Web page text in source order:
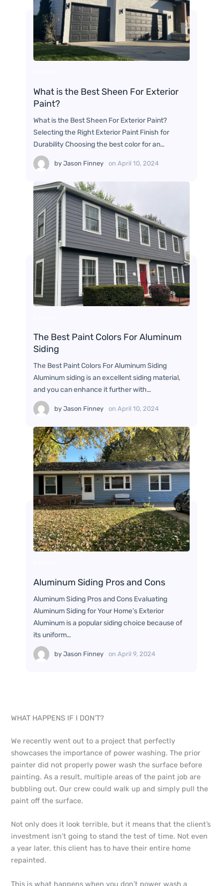
What is the Best Sheen For Exterior
Paint?
What is the Best Sheen For Exterior Paint?
Selecting the Right Exterior Paint Finish for
Durability Choosing the best color for an…
byJason Finney onApril 10, 2024
The Best Paint Colors For Aluminum
Siding
The Best Paint Colors For Aluminum Siding
Aluminum siding is an excellent siding material,
and you can enhance it further with…
byJason Finney onApril 10, 2024
Aluminum Siding Pros and Cons
Aluminum Siding Pros and Cons Evaluating
Aluminum Siding for Your Home’s Exterior
Aluminum is a popular siding choice because of
its uniform…
byJason Finney onApril 9, 2024
WHAT HAPPENS IF I DON’T?
We recently went out to a project that perfectly
showcases the importance of power washing. The prior
painter did not properly power wash the surface before
painting. As a result, multiple areas of the paint job are
bubbling out. Our crew could walk up and simply pull the
paint off the surface.
Not only does it look terrible, but it means that the client’s
investment isn’t going to stand the test of time. Not even
a year later, this client has to have their entire home
repainted.
This is what happens when you don’t power wash a